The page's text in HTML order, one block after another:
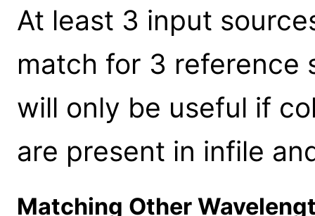
At least 3 input
match for 3 reference
will only be useful if
are present in infile
Matching Other